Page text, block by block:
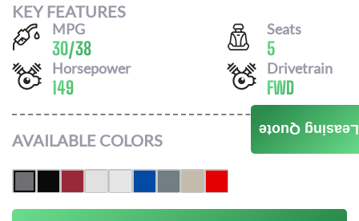
KEY FEATURES
MPG
30/38
Seats
5
Horsepower
149
Drivetrain
FWD
AVAILABLE COLORS
Leasing Quote